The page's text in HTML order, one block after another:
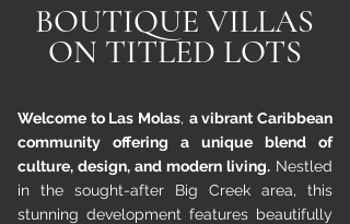
BOUTIQUE VILLAS
ON TITLED LOTS
Welcome to Las Molas, a vibrant Caribbean
community offering a unique blend of
culture, design, and modern living. Nestled
in the sought-after Big Creek area, this
stunning development features beautifully